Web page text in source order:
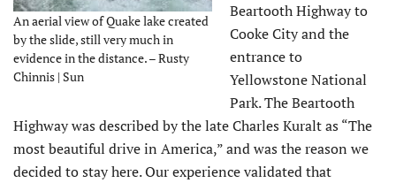
An aerial view of Quake lake created
by the slide, still very much in
evidence in the distance. – Rusty
Chinnis | Sun
Beartooth Highway to
Cooke City and the
entrance to
Yellowstone National
Park. The Beartooth
Highway was described by the late Charles Kuralt as “The
most beautiful drive in America,” and was the reason we
decided to stay here. Our experience validated that